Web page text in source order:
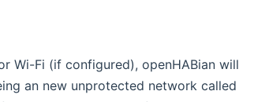
Wi-Fi (if configured), openHABian will
an new unprotected network called